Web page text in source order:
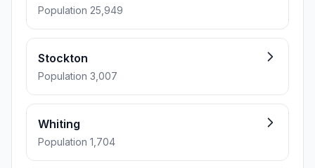
Population 25,949
Stockton
Population 3,007
Whiting
Population 1,704